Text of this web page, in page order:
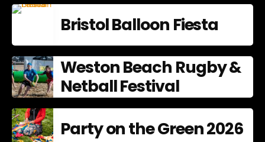
Bristol Balloon Fiesta
Weston Beach Rugby &
Netball Festival
Party on the Green 2026